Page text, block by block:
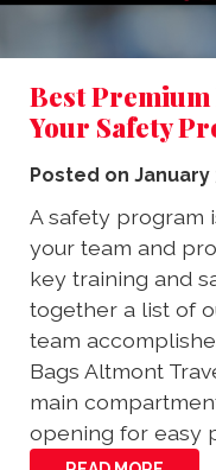
Best
Your Safety
Posted on January
A safety program
your team and
key training and
together a list of
team
Bags Altmont
main
opening for easy